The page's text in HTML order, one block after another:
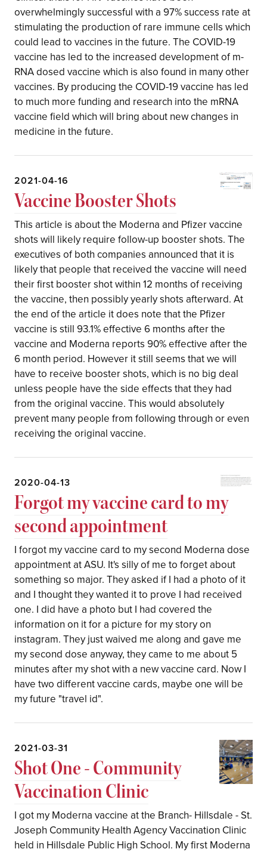
overwhelmingly successful with a 97% success rate at
stimulating the production of rare immune cells which
could lead to vaccines in the future. The COVID-19
vaccine has led to the increased development of m-
RNA dosed vaccine which is also found in many other
vaccines. By producing the COVID-19 vaccine has led
to much more funding and research into the mRNA
vaccine field which will bring about new changes in
medicine in the future.
2021-04-16
Vaccine Booster Shots
This article is about the Moderna and Pfizer vaccine
shots will likely require follow-up booster shots. The
executives of both companies announced that it is
likely that people that received the vaccine will need
their first booster shot within 12 months of receiving
the vaccine, then possibly yearly shots afterward. At
the end of the article it does note that the Pfizer
vaccine is still 93.1% effective 6 months after the
vaccine and Moderna reports 90% effective after the
6 month period. However it still seems that we will
have to receive booster shots, which is no big deal
unless people have the side effects that they had
from the original vaccine. This would absolutely
prevent many people from following through or even
receiving the original vaccine.
2020-04-13
Forgot my vaccine card to my
second appointment
I forgot my vaccine card to my second Moderna dose
appointment at ASU. It's silly of me to forget about
something so major. They asked if I had a photo of it
and I thought they wanted it to prove I had received
one. I did have a photo but I had covered the
information on it for a picture for my story on
instagram. They just waived me along and gave me
my second dose anyway, they came to me about 5
minutes after my shot with a new vaccine card. Now I
have two different vaccine cards, maybe one will be
my future "travel id".
2021-03-31
Shot One - Community
Vaccination Clinic
I got my Moderna vaccine at the Branch- Hillsdale - St.
Joseph Community Health Agency Vaccination Clinic
held in Hillsdale Public High School. My first Moderna